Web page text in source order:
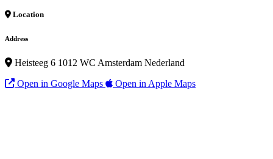
Location
Address
Heisteeg 6 1012 WC Amsterdam Nederland
Open in Google Maps
Open in Apple Maps